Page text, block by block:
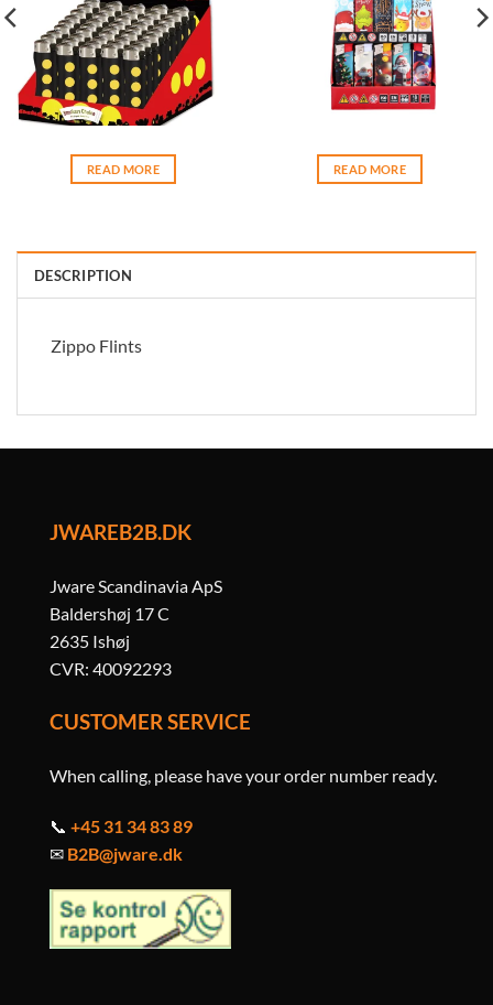
READ MORE READ MORE
DESCRIPTION
Zippo Flints
JWAREB2B.DK
Jware Scandinavia ApS
Baldershøj 17 C
2635 Ishøj
CVR: 40092293
CUSTOMER SERVICE
When calling, please have your order number ready.
📞 +45 31 34 83 89
✉ B2B@jware.dk